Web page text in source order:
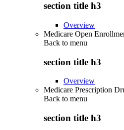
section title h3
Overview
Medicare Open
Back to menu
section title h3
Overview
Medicare Prescription
Back to menu
section title h3